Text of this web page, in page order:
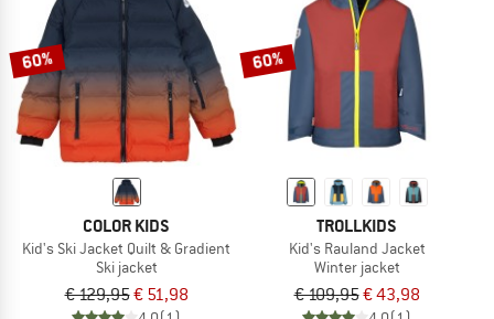
60%
COLOR KIDS
Kid's Ski Jacket Quilt & Gradient
Ski jacket
€ 129,95€ 51,98
60%
TROLLKIDS
Kid's Rauland Jacket
Winter jacket
€ 109,95€ 43,98